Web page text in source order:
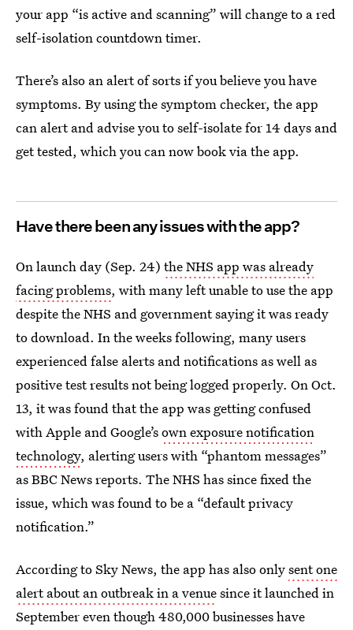
your app “is active and scanning” will change to a red
self-isolation countdown timer.
There’s also an alert of sorts if you believe you have
symptoms. By using the symptom checker, the app
can alert and advise you to self-isolate for 14 days and
get tested, which you can now book via the app.
Have there been any issues with the app?
On launch day (Sep. 24) the NHS app was already
facing problems, with many left unable to use the app
despite the NHS and government saying it was ready
to download. In the weeks following, many users
experienced false alerts and notifications as well as
positive test results not being logged properly. On Oct.
13, it was found that the app was getting confused
with Apple and Google’sown exposure notification
technology, alerting users with “phantom messages”
as BBC News reports. The NHS has since fixed the
issue, which was found to be a “default privacy
notification.”
According to Sky News, the app has also onlysent one
alert about an outbreak in a venuesince it launched in
September even though 480,000 businesses have